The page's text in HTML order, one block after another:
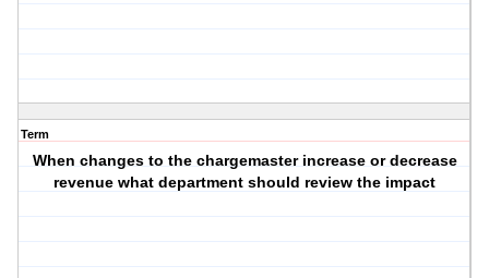
Term
When changes to the chargemaster increase or decrease
revenue what department should review the impact